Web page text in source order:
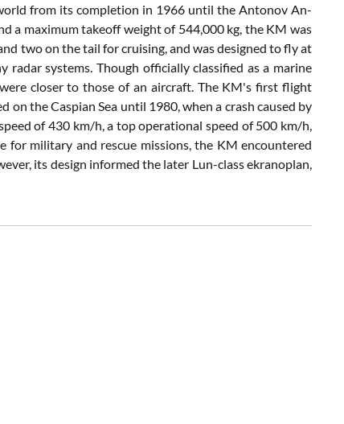
from its completion in 1966 until the Antonov An-
a maximum takeoff weight of 544,000 kg, the KM was
two on the tail for cruising, and was designed to fly at
systems. Though officially classified as a marine
closer to those of an aircraft. The KM's first flight
the Caspian Sea until 1980, when a crash caused by
of 430 km/h, a top operational speed of 500 km/h,
for military and rescue missions, the KM encountered
its design informed the later Lun-class ekranoplan,